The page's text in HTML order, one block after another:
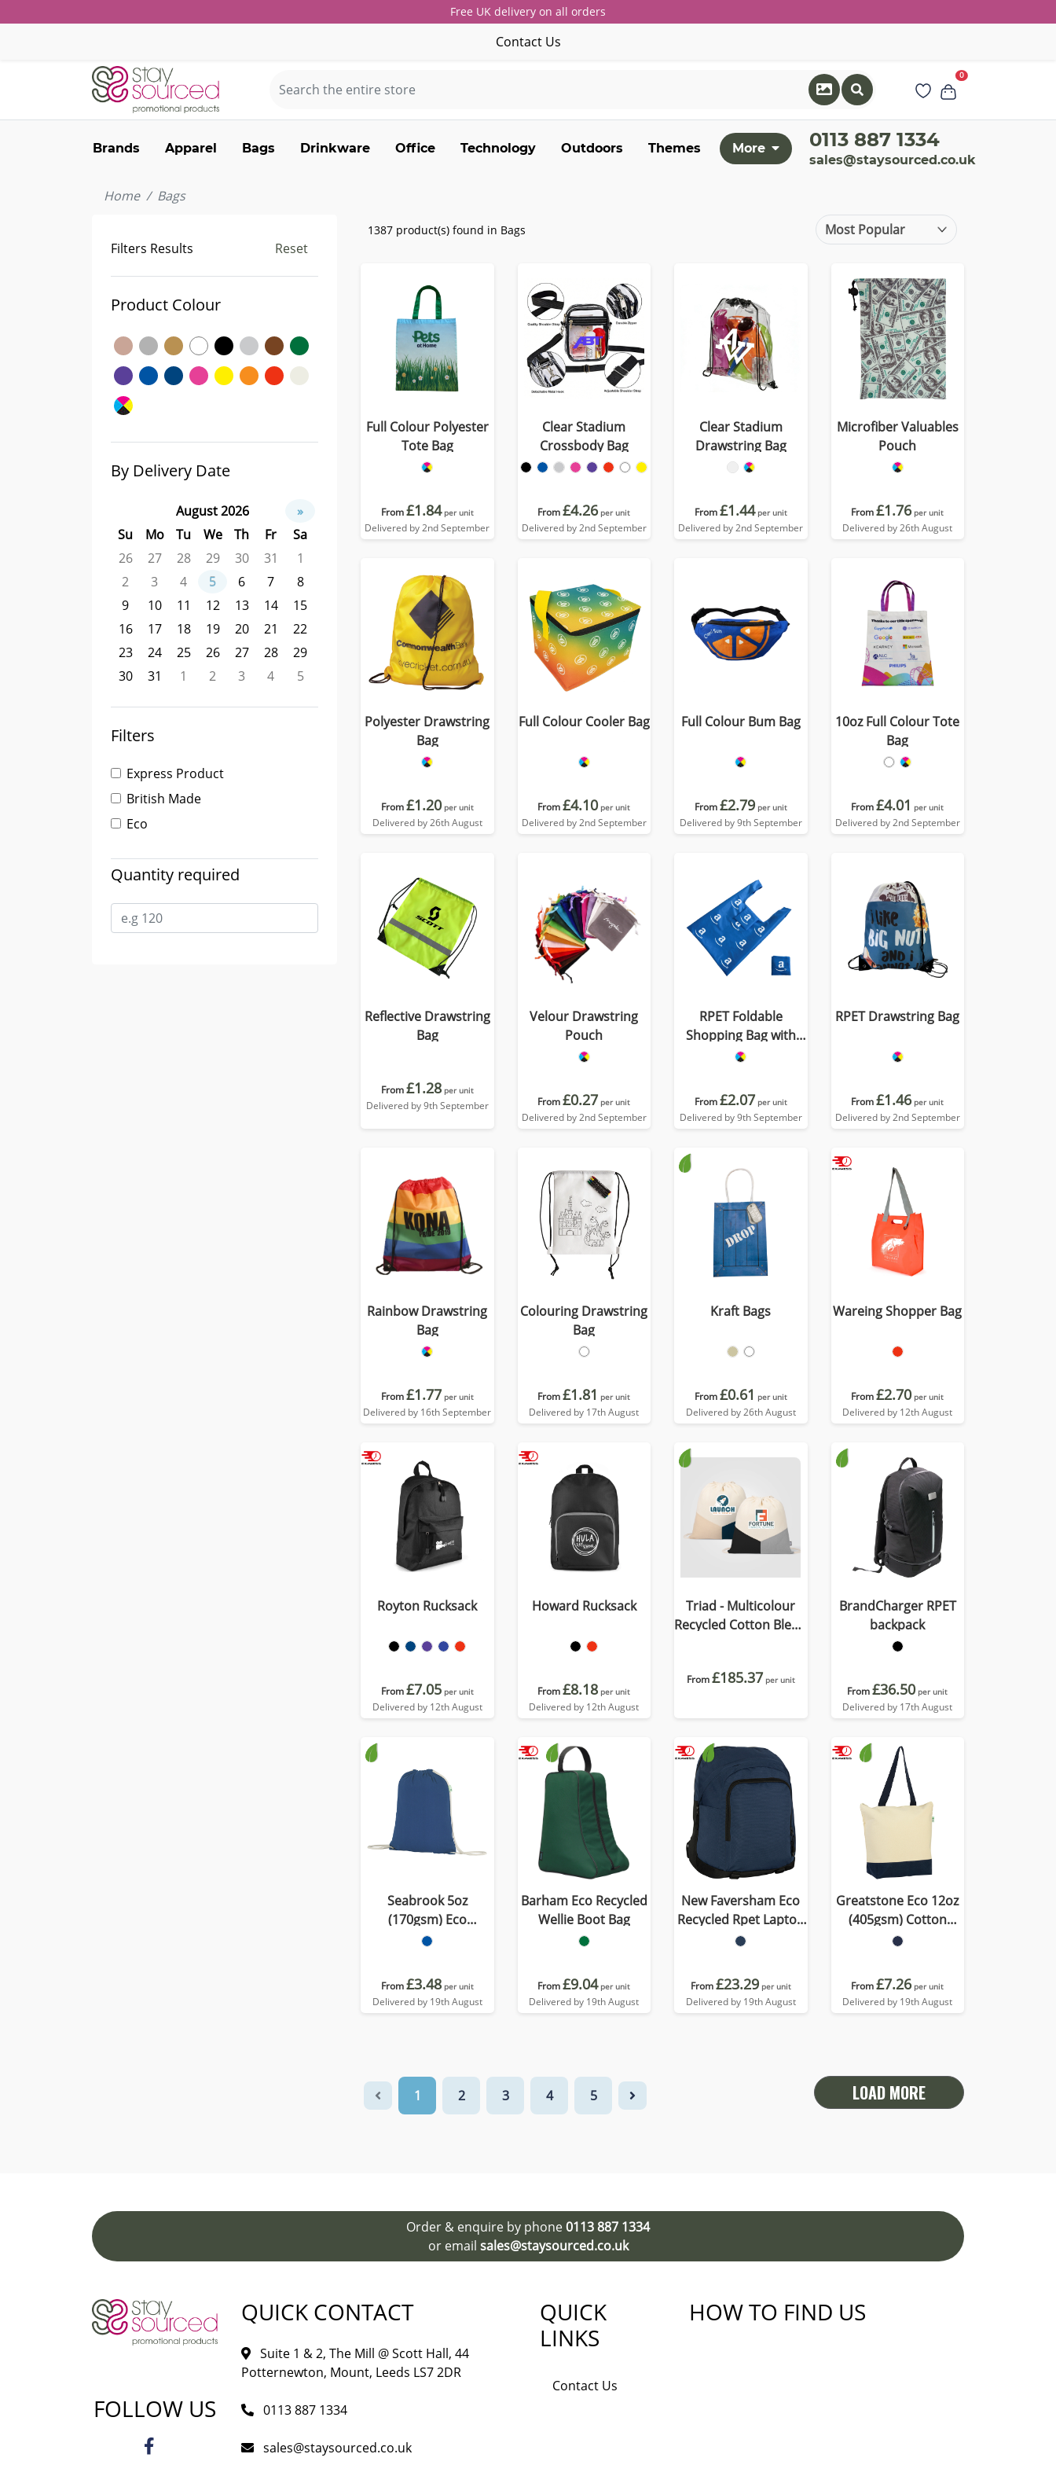
Free UK delivery on all orders
Contact Us
0
Brands Apparel Bags Drinkware Office Technology Outdoors Themes More 0113 887 1334
sales@staysourced.co.uk
Home Bags
Filters Results Reset
Product Colour
By Delivery Date
August 2026
»
Su
Mo Tu We Th Fr
Sa
26
27 28 29 30 31
1
2
3 4 5 6 7
8
9
10 11 12 13 14
15
16
17 18 19 20 21
22
23
24 25 26 27 28
29
30
31 1 2 3 4 5
Filters
Express Product
British Made
Eco
Quantity required
1387 product(s) found in Bags
Full Colour Polyester
Tote Bag
From£1.84 per unit
Delivered by 2nd September
Clear Stadium
Crossbody Bag
From£4.26 per unit
Delivered by 2nd September
Clear Stadium
Drawstring Bag
From£1.44 per unit
Delivered by 2nd September
Microfiber Valuables
Pouch
From£1.76 per unit
Delivered by 26th August
Polyester Drawstring
Bag
From£1.20 per unit
Delivered by 26th August
Full Colour Cooler Bag
From£4.10 per unit
Delivered by 2nd September
Full Colour Bum Bag
From£2.79 per unit
Delivered by 9th September
10oz Full Colour Tote
Bag
From£4.01 per unit
Delivered by 2nd September
Reflective Drawstring
Bag
From£1.28 per unit
Delivered by 9th September
Velour Drawstring
Pouch
From£0.27 per unit
Delivered by 2nd September
RPET Foldable
Shopping Bag with
Pocket
From£2.07 per unit
Delivered by 9th September
RPET Drawstring Bag
From£1.46 per unit
Delivered by 2nd September
Rainbow Drawstring
Bag
From£1.77 per unit
Delivered by 16th September
Colouring Drawstring
Bag
From£1.81 per unit
Delivered by 17th August
Kraft Bags
From£0.61 per unit
Delivered by 26th August
Wareing Shopper Bag
From£2.70 per unit
Delivered by 12th August
Royton Rucksack
From£7.05 per unit
Delivered by 12th August
Howard Rucksack
From£8.18 per unit
Delivered by 12th August
Triad - Multicolour
Recycled Cotton Blend
From£185.37 per unit
BrandCharger RPET
backpack
From£36.50 per unit
Delivered by 17th August
Seabrook 5oz
(170gsm) Eco
Recycled Drawstring
From£3.48 per unit
Delivered by 19th August
Barham Eco Recycled
Wellie Boot Bag
From£9.04 per unit
Delivered by 19th August
New Faversham Eco
Recycled Rpet Laptop
Backpack
From£23.29 per unit
Delivered by 19th August
Greatstone Eco 12oz
(405gsm) Cotton
Deluxe Tote
From£7.26 per unit
Delivered by 19th August
1 2 3 4 5 LOAD MORE
Order & enquire by phone0113 887 1334
or email sales@staysourced.co.uk
FOLLOW US
QUICK CONTACT
Suite 1 & 2, The Mill @ Scott Hall, 44
Potternewton, Mount, Leeds LS7 2DR
0113 887 1334
sales@staysourced.co.uk
QUICK
LINKS
Contact Us
HOW TO FIND US